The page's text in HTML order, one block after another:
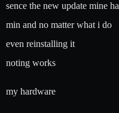
sence the new update mine
min and no matter what i do
even reinstalling it
noting works
my hardware